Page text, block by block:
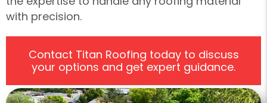
with precision.
Contact Titan Roofing today to discuss
your options and get expert guidance.